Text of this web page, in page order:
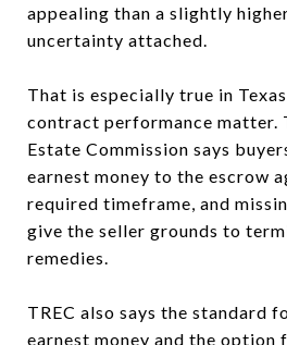
appealing than a slightly
uncertainty attached.
That is especially true in
contract performance matter.
Estate Commission says
earnest money to the escrow
required timeframe, and
give the seller grounds to
remedies.
TREC also says the standard
earnest money and the option